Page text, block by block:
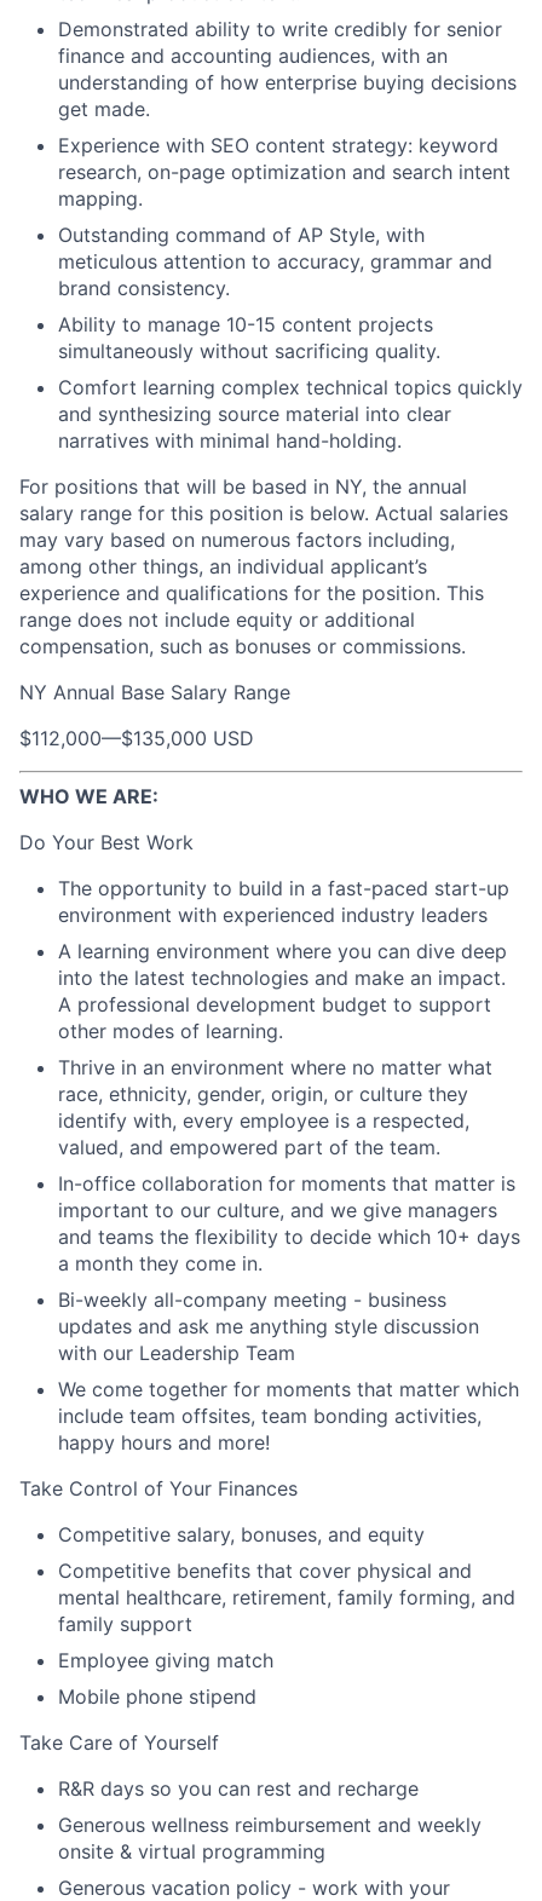
Demonstrated ability to write credibly for senior
finance and accounting audiences, with an
understanding of how enterprise buying decisions
get made.
Experience with SEO content strategy: keyword
research, on-page optimization and search intent
mapping.
Outstanding command of AP Style, with
meticulous attention to accuracy, grammar and
brand consistency.
Ability to manage 10-15 content projects
simultaneously without sacrificing quality.
Comfort learning complex technical topics quickly
and synthesizing source material into clear
narratives with minimal hand-holding.
For positions that will be based in NY, the annual
salary range for this position is below. Actual salaries
may vary based on numerous factors including,
among other things, an individual applicant’s
experience and qualifications for the position. This
range does not include equity or additional
compensation, such as bonuses or commissions.
NY Annual Base Salary Range
$112,000—$135,000 USD
WHO WE ARE:
Do Your Best Work
The opportunity to build in a fast-paced start-up
environment with experienced industry leaders
A learning environment where you can dive deep
into the latest technologies and make an impact.
A professional development budget to support
other modes of learning.
Thrive in an environment where no matter what
race, ethnicity, gender, origin, or culture they
identify with, every employee is a respected,
valued, and empowered part of the team.
In-office collaboration for moments that matter is
important to our culture, and we give managers
and teams the flexibility to decide which 10+ days
a month they come in.
Bi-weekly all-company meeting - business
updates and ask me anything style discussion
with our Leadership Team
We come together for moments that matter which
include team offsites, team bonding activities,
happy hours and more!
Take Control of Your Finances
Competitive salary, bonuses, and equity
Competitive benefits that cover physical and
mental healthcare, retirement, family forming, and
family support
Employee giving match
Mobile phone stipend
Take Care of Yourself
R&R days so you can rest and recharge
Generous wellness reimbursement and weekly
onsite & virtual programming
Generous vacation policy - work with your